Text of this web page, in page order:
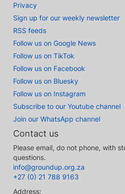
Privacy
Sign up for our weekly newsletter
RSS feeds
Follow us on Google News
Follow us on TikTok
Follow us on Facebook
Follow us on Bluesky
Follow us on Instagram
Subscribe to our Youtube channel
Join our WhatsApp channel
Contact us
Please email, do not phone, with
questions.
info@groundup.org.za
+27 (0) 21 788 9163
Address: